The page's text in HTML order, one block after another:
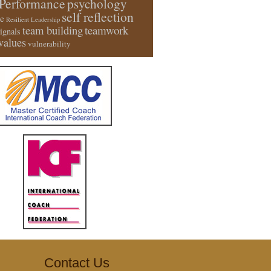
psychology
Resilient Leadership self reflection
team buildingteamwork
vulnerability
Contact Us